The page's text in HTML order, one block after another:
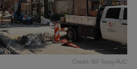
Credit: Bill Torpy/AJC